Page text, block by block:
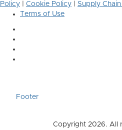
Policy
Cookie Policy
Supply
Terms of Use
Footer
Copyright 2026. All